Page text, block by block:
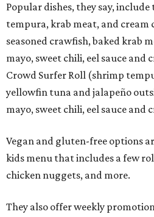
Popular dishes, they say,
tempura, krab meat, and cream
seasoned crawfish, baked krab
mayo, sweet chili, eel sauce and
Crowd Surfer Roll (shrimp
yellowfin tuna and jalapeño
mayo, sweet chili, eel sauce and
Vegan and gluten-free options
kids menu that includes a few
chicken nuggets, and more.
They also offer weekly